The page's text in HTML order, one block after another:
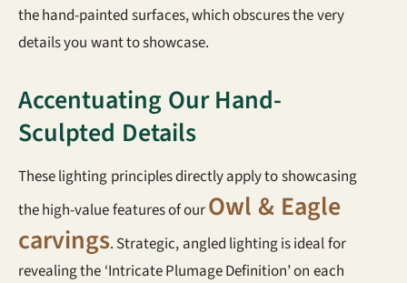
the hand-painted surfaces, which obscures the very
details you want to showcase.
Accentuating Our Hand-
Sculpted Details
These lighting principles directly apply to showcasing
the high-value features of ourOwl & Eagle
carvings. Strategic, angled lighting is ideal for
revealing the ‘Intricate Plumage Definition’ on each